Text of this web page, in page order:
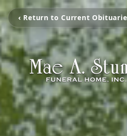
‹ Return to Current